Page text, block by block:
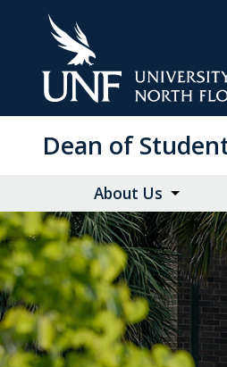
Dean of
About Us